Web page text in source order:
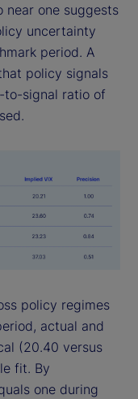
near one suggests
uncertainty
period. A
policy signals
to-signal ratio of
policy regimes
actual and
(20.40 versus
fit. By
one during